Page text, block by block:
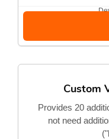
Custom
Provides 20
not need